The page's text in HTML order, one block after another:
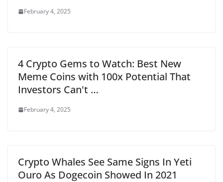
February 4, 2025
4 Crypto Gems to Watch: Best New
Meme Coins with 100x Potential That
Investors Can't …
February 4, 2025
Crypto Whales See Same Signs In Yeti
Ouro As Dogecoin Showed In 2021